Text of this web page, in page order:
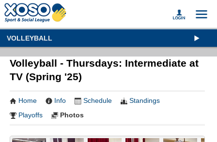
VOLLEYBALL
Volleyball - Thursdays: Intermediate at
TV (Spring '25)
Home Info Schedule
Standings
Playoffs
Photos